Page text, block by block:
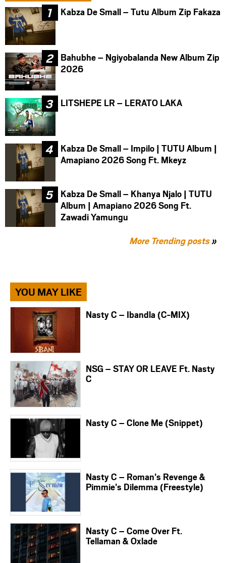
Kabza De Small – Tutu Album Zip Fakaza
Bahubhe – Ngiyobalanda New Album Zip
2026
LITSHEPE LR – LERATO LAKA
Kabza De Small – Impilo | TUTU Album |
Amapiano 2026 Song Ft. Mkeyz
Kabza De Small – Khanya Njalo | TUTU
Album | Amapiano 2026 Song Ft.
Zawadi Yamungu
More Trending posts»
YOU MAY LIKE
Nasty C – Ibandla (C-MIX)
NSG – STAY OR LEAVE Ft. Nasty
C
Nasty C – Clone Me (Snippet)
Nasty C – Roman’s Revenge &
Pimmie’s Dilemma (Freestyle)
Nasty C – Come Over Ft.
Tellaman & Oxlade